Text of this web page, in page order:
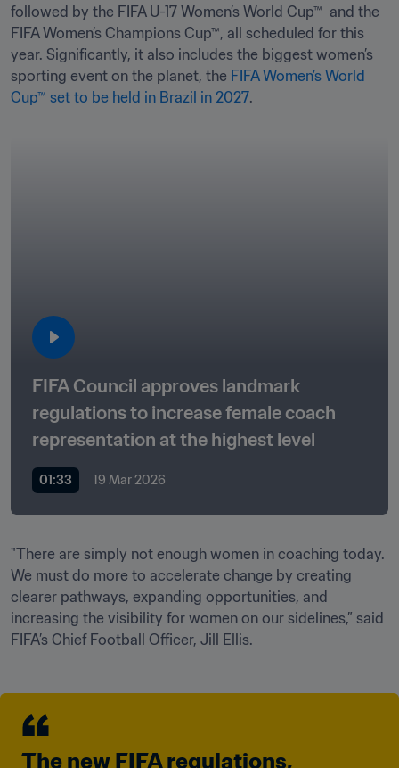
followed by the FIFA U-17 Women’s World Cup™  and the
FIFA Women’s Champions Cup™, all scheduled for this
year. Significantly, it also includes the biggest women’s
sporting event on the planet, the FIFA Women’s World
Cup™ set to be held in Brazil in 2027.
FIFA Council approves landmark
regulations to increase female coach
representation at the highest level
01:33 19 Mar 2026
"There are simply not enough women in coaching today.
We must do more to accelerate change by creating
clearer pathways, expanding opportunities, and
increasing the visibility for women on our sidelines,” said
FIFA’s Chief Football Officer, Jill Ellis.
The new FIFA regulations,